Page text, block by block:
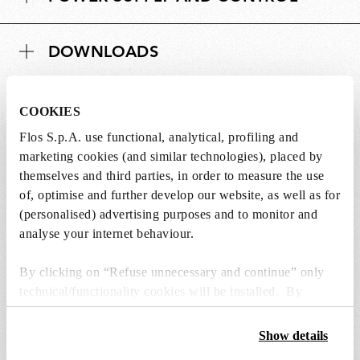
COOKIES
Flos S.p.A. use functional, analytical, profiling and
marketing cookies (and similar technologies), placed by
themselves and third parties, in order to measure the use
of, optimise and further develop our website, as well as for
(personalised) advertising purposes and to monitor and
analyse your internet behaviour.
By clicking on “Refuse unnecessary and continue” only
technical/functionality cookies will be installed. By
clicking on “Accept all” you consent to the use of all the
cookies. By clicking on “Change settings” you can accept
Show details
DOWNLOADS
Lightbulbs not included
The lightbulbs for this product must be
purchased separately. You can choose an option
from the recommended ones and add it directly
to the cart.
1 x LED Lamp E27 15W 2700K T38 - RF32288